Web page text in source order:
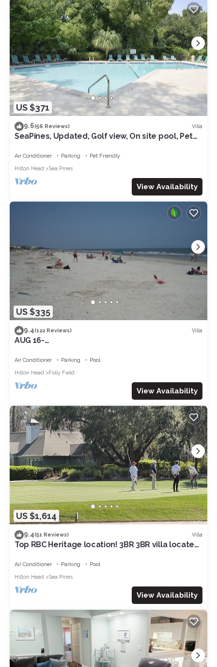
US $371
9.6(56 Reviews) Villa
SeaPines, Updated, Golf view, On site pool, Pet
Air Conditioner Parking
Pet Friendly
Hilton Head
Sea Pines
View Availability
US $335
9.4(122 Reviews) Villa
AUG 16-
OL, NEWtile shower,ELEVATOR
Air Conditioner Parking
Pool
Hilton Head
Folly Field
View Availability
US $1,614
9.4(51 Reviews) Villa
Top RBC Heritage location! 3BR 3BR villa located
Air Conditioner Parking
Pool
Hilton Head
Sea Pines
View Availability